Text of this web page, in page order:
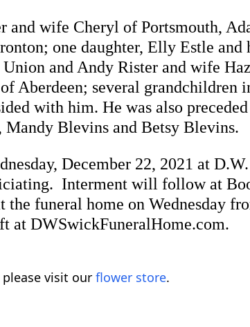
and wife Cheryl of Portsmouth,
one daughter, Elly Estle and
and Andy Rister and wife
Aberdeen; several grandchildren
with him. He was also
Mandy Blevins and Betsy Blevins.
December 22, 2021 at
Interment will follow at
funeral home on Wednesday
at DWSwickFuneralHome.com.
visit our flower store.